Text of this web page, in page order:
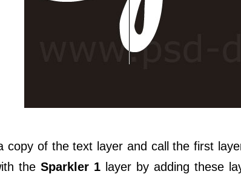
copy of the text layer and call the first
the Sparkler 1layer by adding these